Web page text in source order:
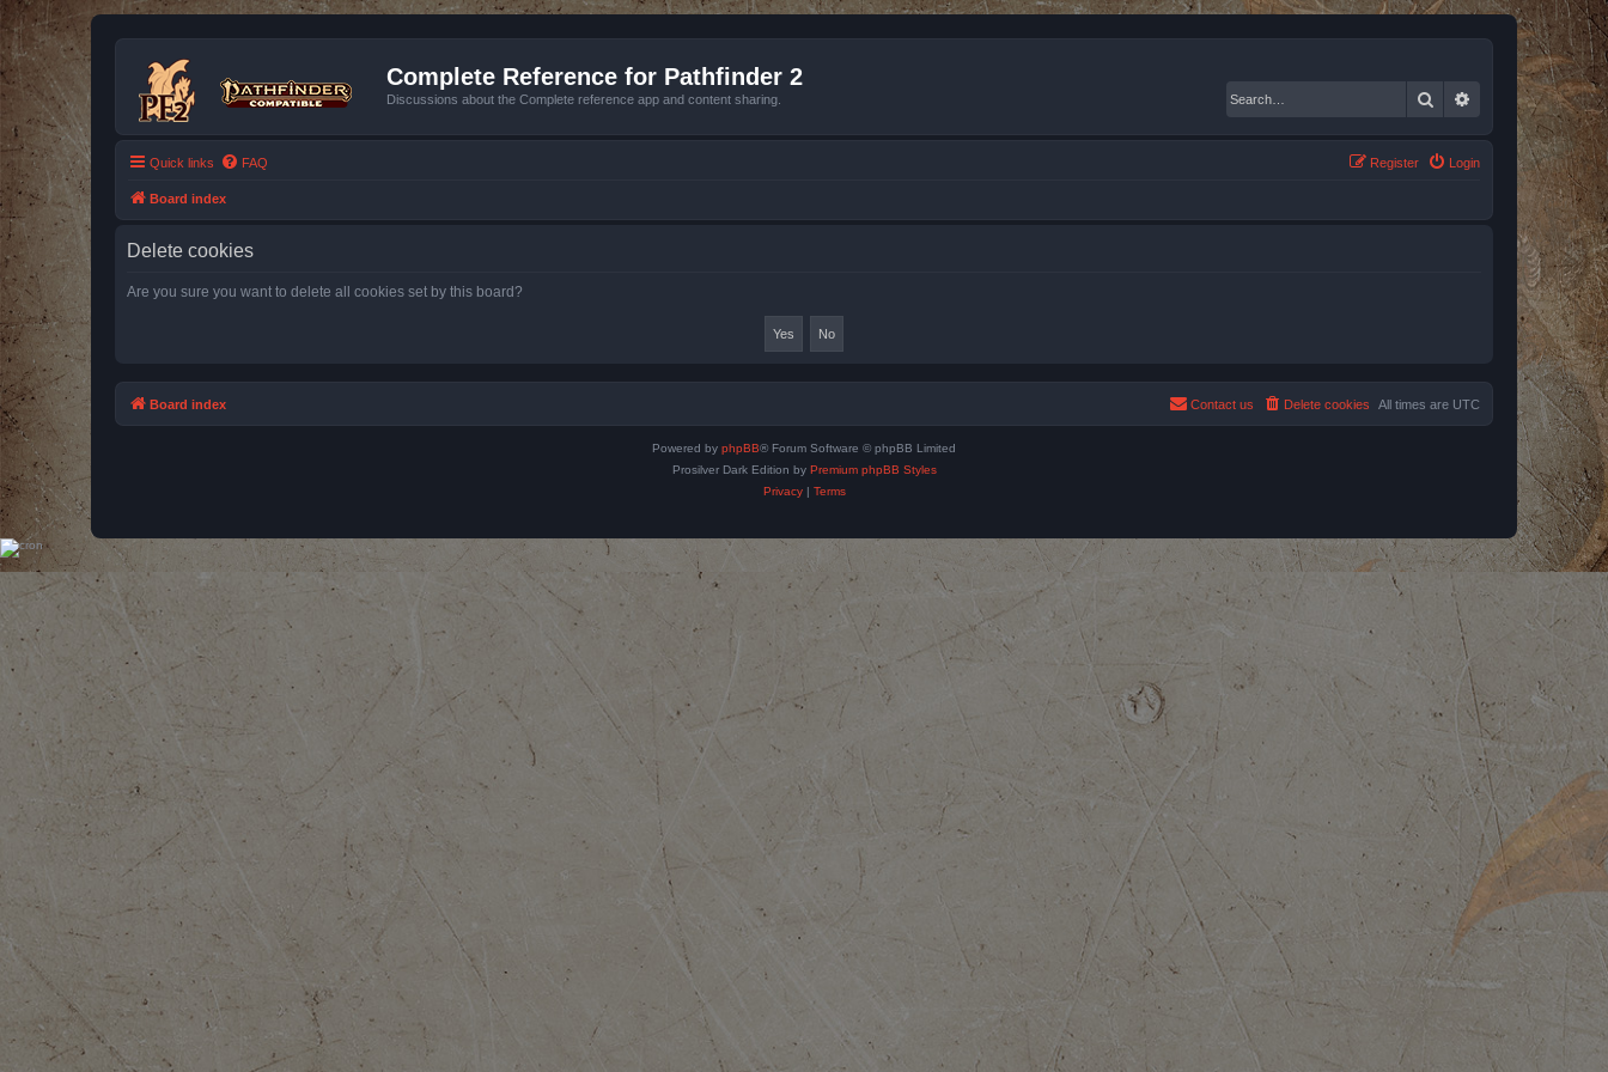
Complete Reference for Pathfinder 2
Discussions about the Complete reference app and content sharing. Search Advanced search
Quick links FAQ Login
Register
Board index
Delete cookies
Are you sure you want to delete all cookies set by this board?
Board index All times are UTC
Delete cookies
Contact us
Powered by phpBB® Forum Software © phpBB Limited
Prosilver Dark Edition by Premium phpBB Styles
Privacy| Terms